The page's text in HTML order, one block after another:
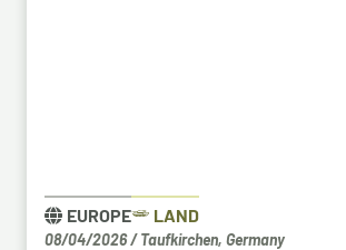
EUROPE LAND
08/04/2026/ Taufkirchen, Germany